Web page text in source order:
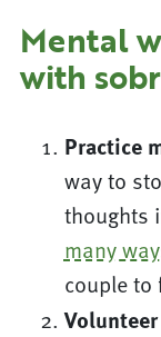
Mental
with
Practice
way to
thoughts
many
couple to